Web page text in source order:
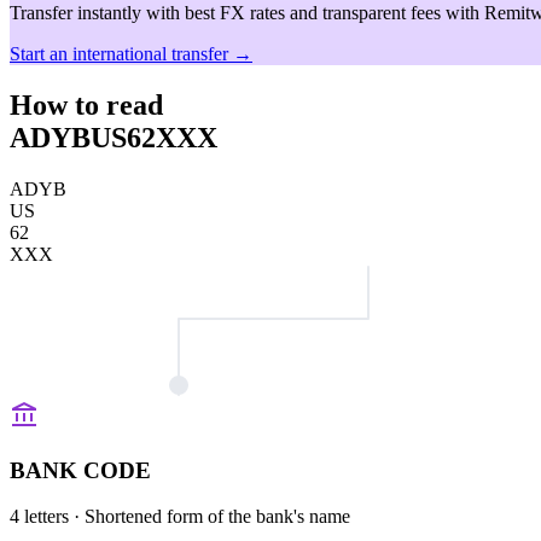
Transfer instantly with best FX rates and transparent fees with
Start an international transfer →
How to read
ADYBUS62XXX
ADYB
US
62
XXX
BANK CODE
4 letters · Shortened form of the bank's name